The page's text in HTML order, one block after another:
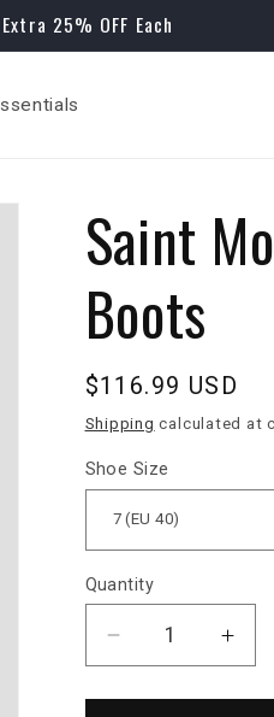
25% OFF Each
Saint
Boots
Regular
price
$116.99 USD
Shipping calculated at
Shoe Size
Quantity
Decrease
quantity
for
for